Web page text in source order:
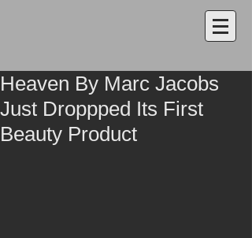
Heaven By Marc Jacobs
Just Droppped Its First
Beauty Product